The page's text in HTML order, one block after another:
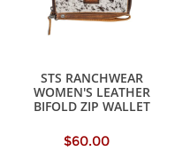
STS RANCHWEAR
WOMEN'S LEATHER
BIFOLD ZIP WALLET
$60.00